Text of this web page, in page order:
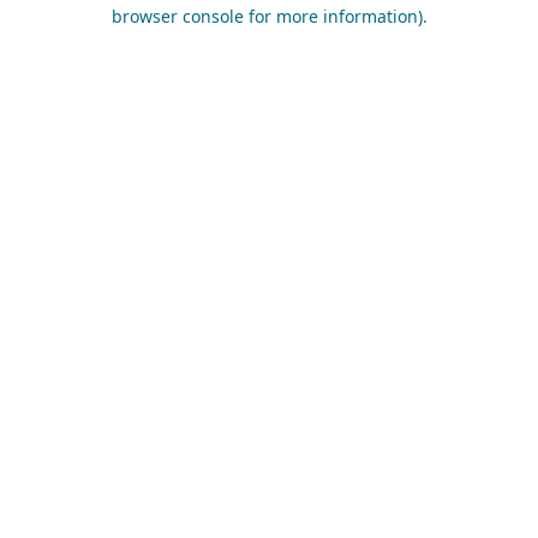
browser console for more information).